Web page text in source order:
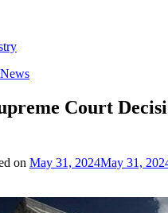
Court
on May 31, 2024May 31,